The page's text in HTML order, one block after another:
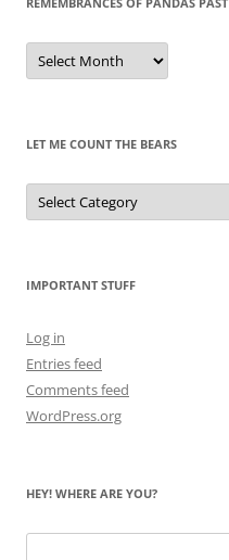
Remembrances
of
Pandas
LET ME COUNT THE BEARS
Let
Me
Count
IMPORTANT STUFF
Log in
Entries feed
Comments feed
WordPress.org
HEY! WHERE ARE YOU?